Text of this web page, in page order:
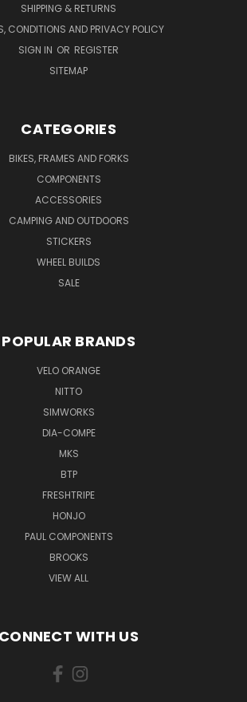
SHIPPING & RETURNS
CONDITIONS AND PRIVACY POLICY
SIGN IN OR REGISTER
SITEMAP
CATEGORIES
BIKES, FRAMES AND FORKS
COMPONENTS
ACCESSORIES
CAMPING AND OUTDOORS
STICKERS
WHEEL BUILDS
SALE
POPULAR BRANDS
VELO ORANGE
NITTO
SIMWORKS
DIA-COMPE
MKS
BTP
FRESHTRIPE
HONJO
PAUL COMPONENTS
BROOKS
VIEW ALL
CONNECT WITH US